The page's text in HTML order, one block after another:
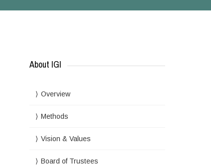
About IGI
Overview
Methods
Vision & Values
Board of Trustees